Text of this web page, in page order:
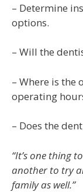
– Determine
options.
– Will the
– Where is the
operating
– Does the
“It’s one thing
another to try
family as well.”